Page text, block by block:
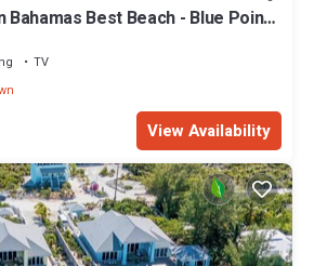
Bahamas Best Beach - Blue Point
TV
View Availability